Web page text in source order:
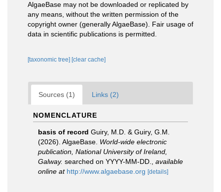
AlgaeBase may not be downloaded or replicated by
any means, without the written permission of the
copyright owner (generally AlgaeBase). Fair usage of
data in scientific publications is permitted.
[taxonomic tree] [clear cache]
Sources (1) Links (2)
NOMENCLATURE
basis of record Guiry, M.D. & Guiry, G.M.
(2026). AlgaeBase. World-wide electronic
publication, National University of Ireland,
Galway. searched on YYYY-MM-DD.
available
online at http://www.algaebase.org [details]